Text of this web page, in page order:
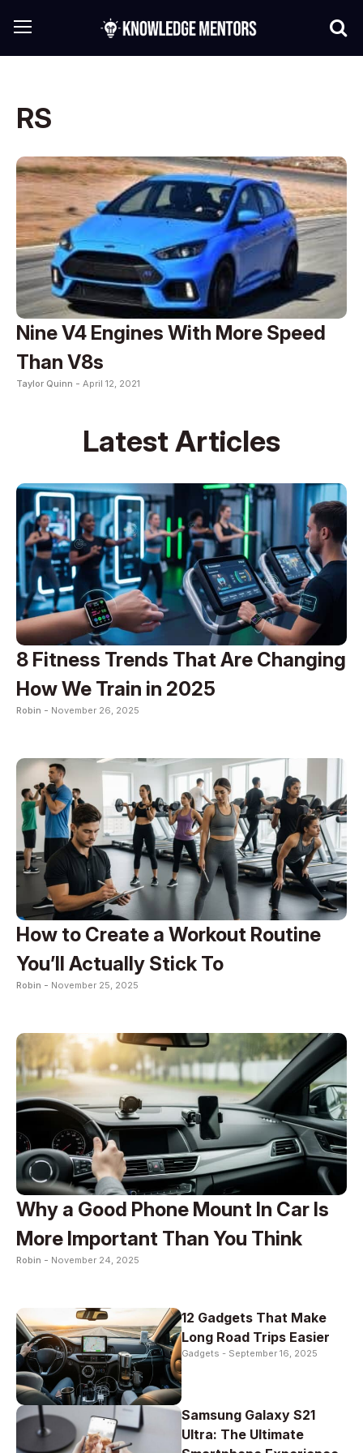
RS
Nine V4 Engines With More Speed
Than V8s
Taylor Quinn - April 12, 2021
Latest Articles
8 Fitness Trends That Are Changing
How We Train in 2025
Robin - November 26, 2025
How to Create a Workout Routine
You’ll Actually Stick To
Robin - November 25, 2025
Why a Good Phone Mount In Car Is
More Important Than You Think
Robin - November 24, 2025
12 Gadgets That Make
Long Road Trips Easier
Gadgets - September 16, 2025
Samsung Galaxy S21
Ultra: The Ultimate